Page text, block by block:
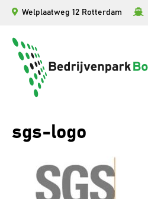
inhoud
Welplaatweg 12 Rotterdam
sgs-logo